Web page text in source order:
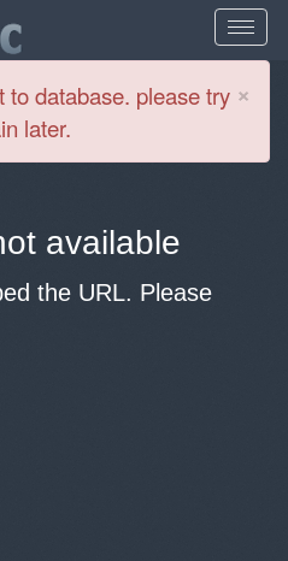
×
to database. please try
later.
available
the URL. Please